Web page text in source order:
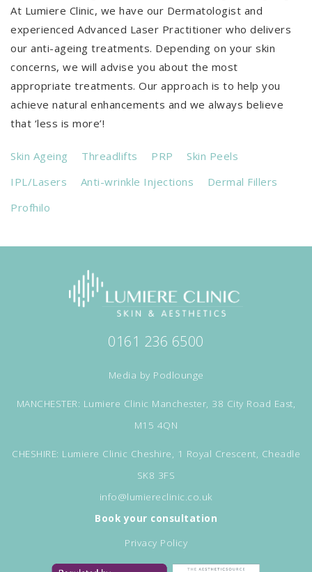
At Lumiere Clinic, we have our Dermatologist and
experienced Advanced Laser Practitioner who delivers
our anti-ageing treatments. Depending on your skin
concerns, we will advise you about the most
appropriate treatments. Our approach is to help you
achieve natural enhancements and we always believe
that ‘less is more’!
Skin Ageing Threadlifts PRP
Skin Peels
IPL/Lasers
Anti-wrinkle Injections
Dermal Fillers
Profhilo
0161 236 6500
Media by Podlounge
MANCHESTER: Lumiere Clinic Manchester, 38 City Road East,
M15 4QN
CHESHIRE: Lumiere Clinic Cheshire, 1 Royal Crescent, Cheadle
SK8 3FS
info@lumiereclinic.co.uk
Book your consultation
Privacy Policy